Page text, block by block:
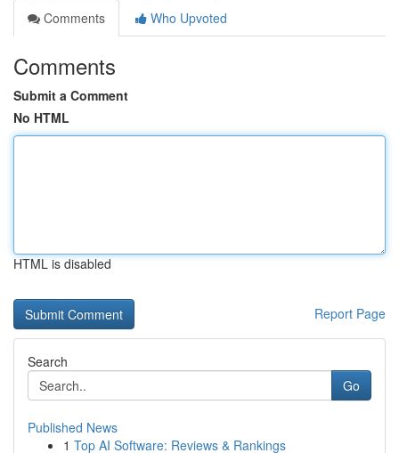
Comments
Who Upvoted
Comments
Submit a Comment
No HTML
HTML is disabled
Report Page
Search
Go
Published News
1 Top AI Software: Reviews & Rankings